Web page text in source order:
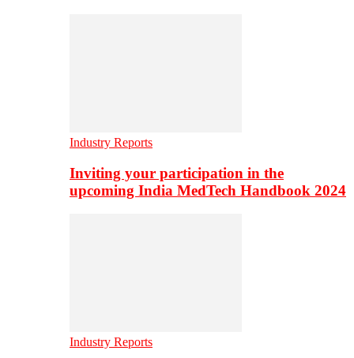
Industry Reports
Inviting your participation in the
upcoming India MedTech Handbook 2024
Industry Reports